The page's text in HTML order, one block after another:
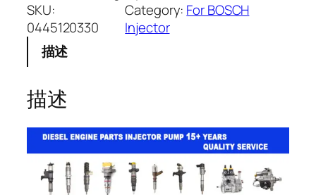
SKU:
0445120330
Category: For BOSCH
Injector
描述
描述